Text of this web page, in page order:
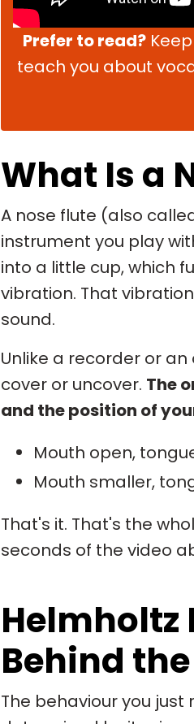
Prefer to read?
teach you about
What Is a
A nose flute (also
instrument you play
into a little cup, which
vibration. That
sound.
Unlike a recorder or
cover or uncover. The
and the position of
Mouth open,
Mouth smaller,
That's it. That's the
seconds of the video
Helmholtz
Behind
The behaviour you